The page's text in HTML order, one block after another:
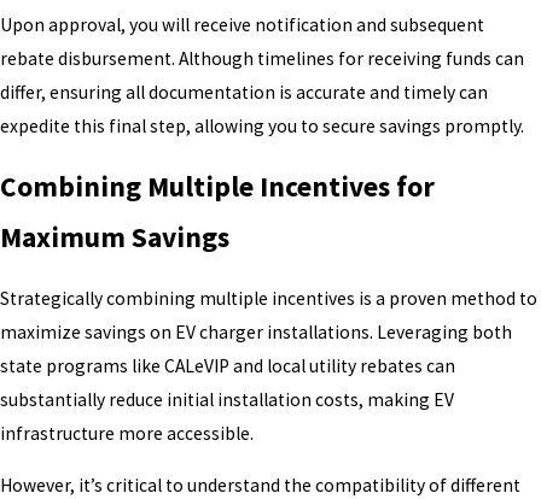
Upon approval, you will receive notification and subsequent
rebate disbursement. Although timelines for receiving funds can
differ, ensuring all documentation is accurate and timely can
expedite this final step, allowing you to secure savings promptly.
Combining Multiple Incentives for
Maximum Savings
Strategically combining multiple incentives is a proven method to
maximize savings on EV charger installations. Leveraging both
state programs like CALeVIP and local utility rebates can
substantially reduce initial installation costs, making EV
infrastructure more accessible.
However, it’s critical to understand the compatibility of different